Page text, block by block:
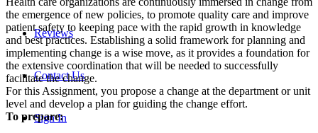
Reviews
Contact Us
Sign In
the emergence of new policies, to promote quality care and improve
patient safety to keeping pace with the rapid growth in knowledge
and best practices. Establishing a solid framework for planning and
implementing change is a wise move, as it provides a foundation for
the extensive coordination that will be needed to successfully
facilitate the change.
For this Assignment, you propose a change at the department or unit
level and develop a plan for guiding the change effort.
To prepare: